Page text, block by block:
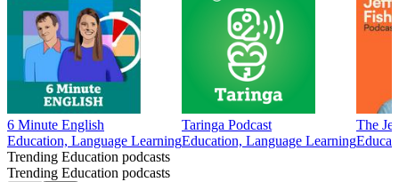
6 Minute English
Education, Language Learning
Taringa Podcast
Education, Language Learning
The
Trending Education podcasts
Trending Education podcasts